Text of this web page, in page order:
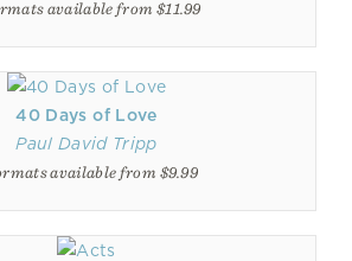
available from $11.99
40 Days of Love
Paul David Tripp
available from $9.99